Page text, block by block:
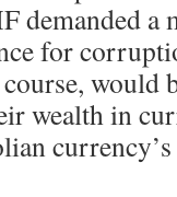
demanded a
for
would
wealth in
currency’s